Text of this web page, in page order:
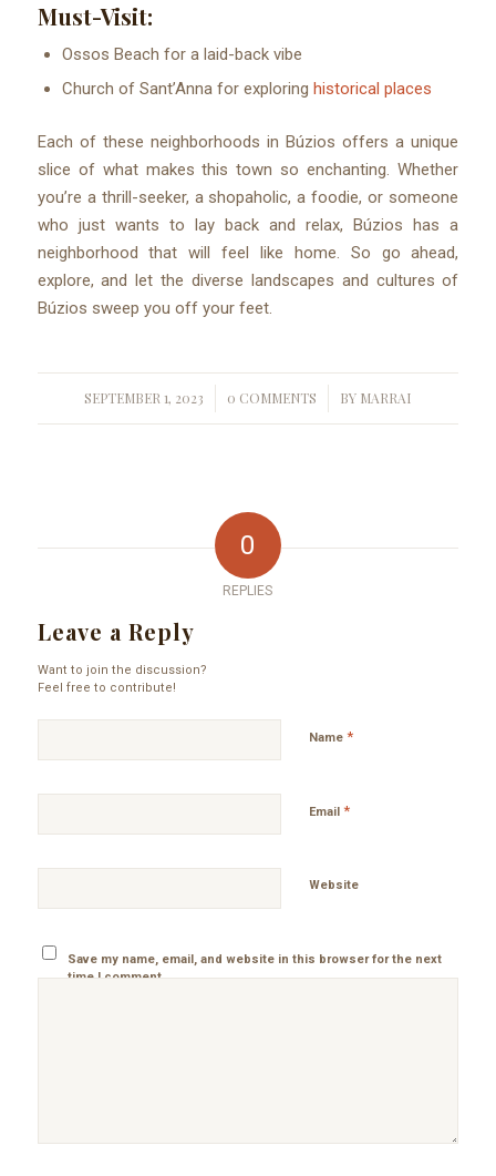
Must-Visit:
Ossos Beach for a laid-back vibe
Church of Sant’Anna for exploring historical places
Each of these neighborhoods in Búzios offers a unique
slice of what makes this town so enchanting. Whether
you’re a thrill-seeker, a shopaholic, a foodie, or someone
who just wants to lay back and relax, Búzios has a
neighborhood that will feel like home. So go ahead,
explore, and let the diverse landscapes and cultures of
Búzios sweep you off your feet.
SEPTEMBER 1, 2023
/ 0 COMMENTS
/ BY MARRAI
0
REPLIES
Leave a Reply
Want to join the discussion?
Feel free to contribute!
Name *
Email *
Website
Save my name, email, and website in this browser for the next
time I comment.